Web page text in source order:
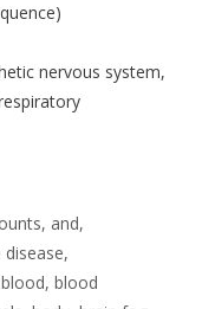
nervous system,
, and,
,
blood, blood